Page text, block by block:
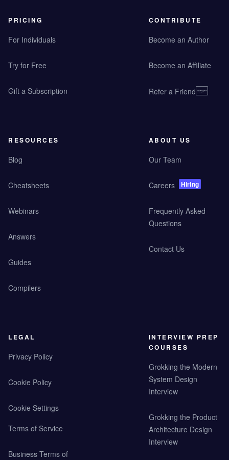
PRICING
For Individuals
Try for Free
Gift a Subscription
CONTRIBUTE
Become an Author
Become an Affiliate
Refer a Friend
RESOURCES
Blog
Cheatsheets
Webinars
Answers
Guides
Compilers
ABOUT US
Our Team
Careers Hiring
Frequently Asked
Questions
Contact Us
LEGAL
Privacy Policy
Cookie Policy
Cookie Settings
Terms of Service
Business Terms of
INTERVIEW PREP
COURSES
Grokking the Modern
System Design
Interview
Grokking the Product
Architecture Design
Interview